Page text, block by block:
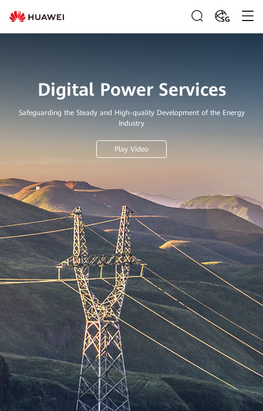
SG
Digital Power Services
Safeguarding the Steady and High-quality Development of the Energy
Industry
Play Video